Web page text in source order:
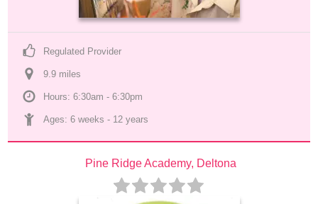
Regulated Provider
9.9 miles
Hours: 6:30am - 6:30pm
Ages: 6 weeks - 12 years
Pine Ridge Academy, Deltona